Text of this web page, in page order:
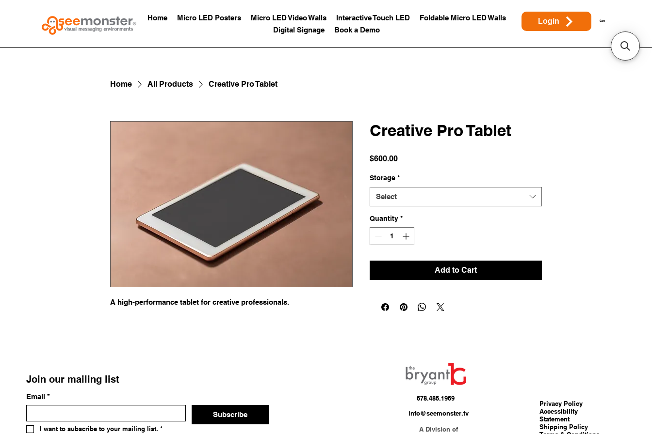
Home Micro LED Posters Micro LED Video Walls Interactive Touch LED
Foldable Micro LED Walls
Digital Signage
Book a Demo
Login Cart
Home All Products Creative Pro Tablet
A high-performance tablet for creative professionals.
Creative Pro Tablet
$600.00Price
Storage *
Select
Quantity *
Add to Cart
Join our mailing list
Email *
Subscribe
I want to subscribe to your mailing list. *
678.485.1969
info@seemonster.tv
A Division of
Privacy Policy
Accessibility
Statement
Shipping Policy